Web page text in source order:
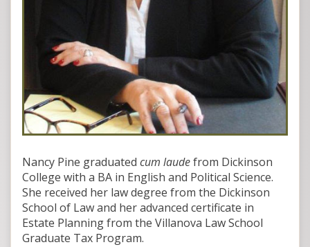
Nancy Pine graduated cum laudefrom Dickinson
College with a BA in English and Political Science.
She received her law degree from the Dickinson
School of Law and her advanced certificate in
Estate Planning from the Villanova Law School
Graduate Tax Program.